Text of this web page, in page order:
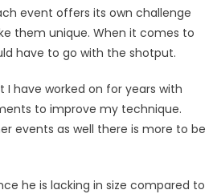
event offers its own challenge
them unique. When it comes to
have to go with the shotput.
I have worked on for years with
to improve my technique.
events as well there is more to be
he is lacking in size compared to